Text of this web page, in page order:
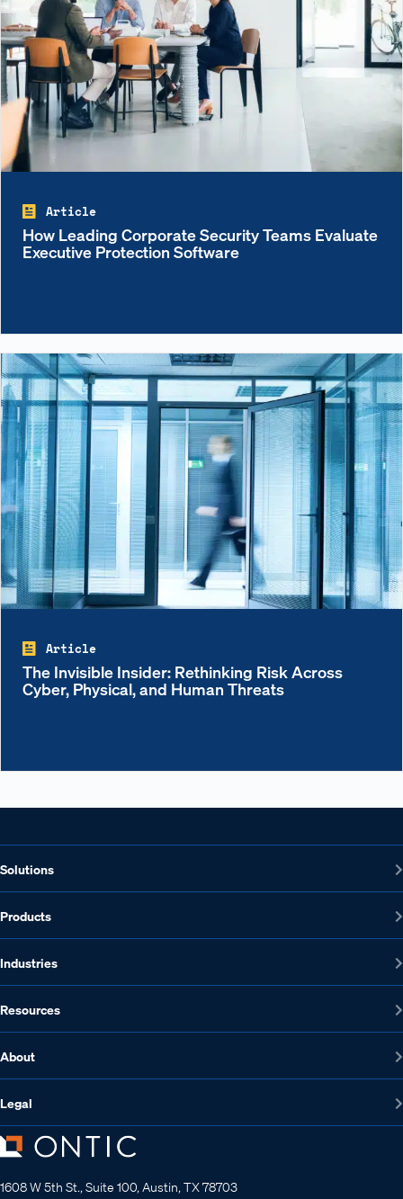
Article
How Leading Corporate Security Teams Evaluate
Executive Protection Software
Article
The Invisible Insider: Rethinking Risk Across
Cyber, Physical, and Human Threats
Solutions
Products
Industries
Resources
About
Legal
1608 W 5th St., Suite 100, Austin, TX 78703